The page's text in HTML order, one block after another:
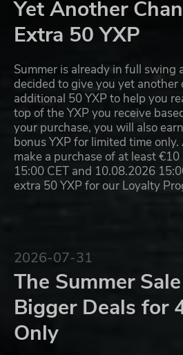
Yet Another
Extra 50 YXP
Summer is already in full swing
decided to give you yet another
additional 50 YXP to help you
top of the YXP you receive
your purchase, you will also
bonus YXP for limited time
make a purchase of at least
15:00 CET and 10.08.2026
extra 50 YXP for our Loyalty
2026-07-31
The Summer
Bigger Deals for
Only